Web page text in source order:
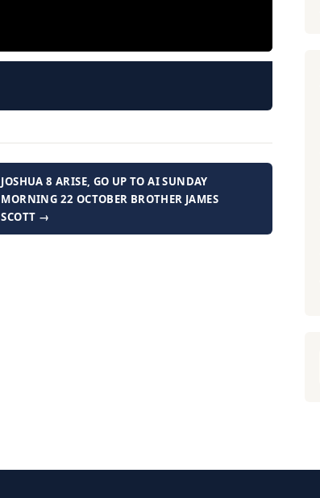
JOSHUA 8 ARISE, GO UP TO AI SUNDAY
MORNING 22 OCTOBER BROTHER JAMES
SCOTT →